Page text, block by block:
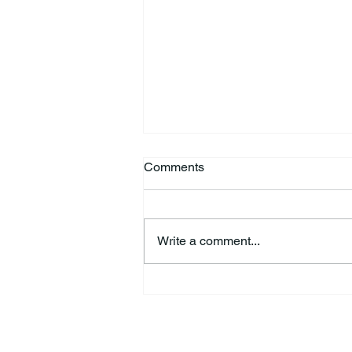
Comments
Write a comment...